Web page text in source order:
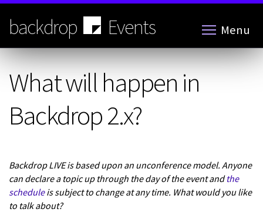
Skip
main
content
backdrop Events Menu
What will happen in
Backdrop 2.x?
Backdrop LIVE is based upon an unconference model. Anyone
can declare a topic up through the day of the event andthe
scheduleis subject to change at any time. What would you like
to talk about?